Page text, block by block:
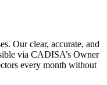
Our clear, accurate, and
via CADISA’s Owner
every month without